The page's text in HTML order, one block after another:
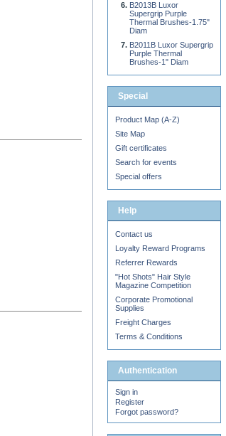
B2013B Luxor
Supergrip Purple
Thermal Brushes-1.75"
Diam
B2011B Luxor Supergrip
Purple Thermal
Brushes-1" Diam
Special
Product Map (A-Z)
Site Map
Gift certificates
Search for events
Special offers
Help
Contact us
Loyalty Reward Programs
Referrer Rewards
"Hot Shots" Hair Style
Magazine Competition
Corporate Promotional
Supplies
Freight Charges
Terms & Conditions
Authentication
Sign in
Register
Forgot password?